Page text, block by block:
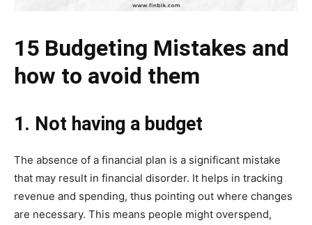
15 Budgeting Mistakes and
how to avoid them
1. Not having a budget
The absence of a financial plan is a significant mistake
that may result in financial disorder. It helps in tracking
revenue and spending, thus pointing out where changes
are necessary. This means people might overspend,